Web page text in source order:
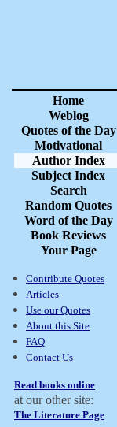
Home
Weblog
Quotes of the Day
Motivational
Author Index
Subject Index
Search
Random Quotes
Word of the Day
Book Reviews
Your Page
Contribute Quotes
Articles
Use our Quotes
About this Site
FAQ
Contact Us
Read books online
at our other site:
The Literature Page